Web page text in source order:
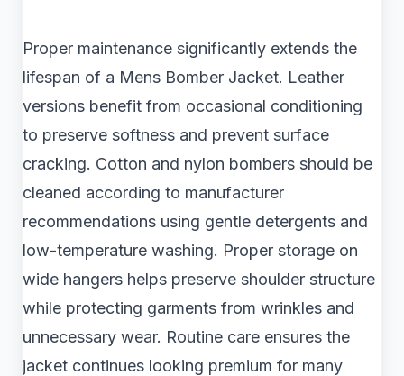
Proper maintenance significantly extends the
lifespan of a Mens Bomber Jacket. Leather
versions benefit from occasional conditioning
to preserve softness and prevent surface
cracking. Cotton and nylon bombers should be
cleaned according to manufacturer
recommendations using gentle detergents and
low-temperature washing. Proper storage on
wide hangers helps preserve shoulder structure
while protecting garments from wrinkles and
unnecessary wear. Routine care ensures the
jacket continues looking premium for many